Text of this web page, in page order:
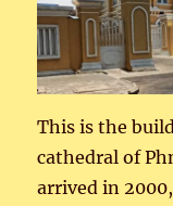
This is the
cathedral of
arrived in